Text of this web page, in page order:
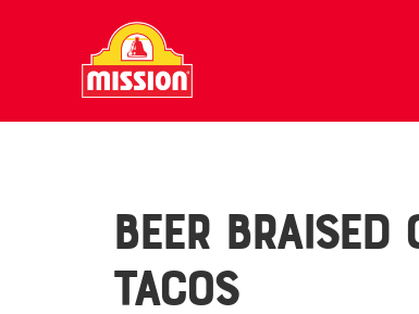
Beer Braised
Tacos